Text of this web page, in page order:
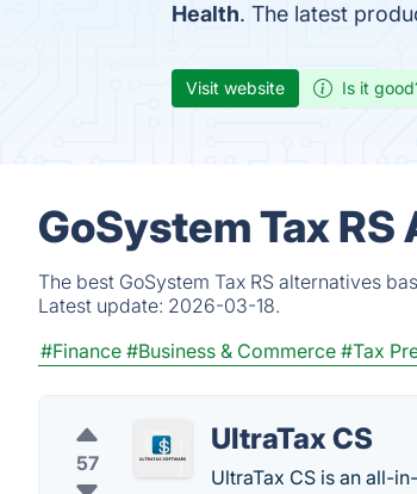
Health. The latest
Visit website Is it
GoSystem Tax
The best GoSystem Tax RS alternatives
Latest update: 2026-03-18.
#Finance #Business & Commerce #Tax
57
UltraTax CS
UltraTax CS is an all-